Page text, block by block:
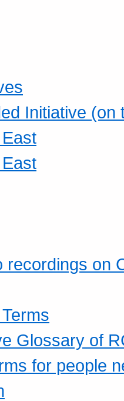
Initiative
recordings on
Glossary of
for people